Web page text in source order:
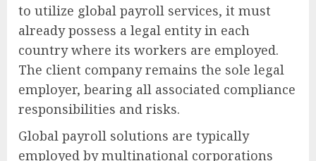
to utilize global payroll services, it must
already possess a legal entity in each
country where its workers are employed.
The client company remains the sole legal
employer, bearing all associated compliance
responsibilities and risks.
Global payroll solutions are typically
employed by multinational corporations